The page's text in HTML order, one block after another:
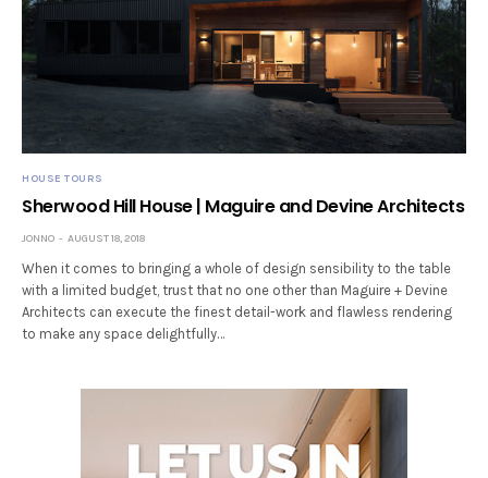
HOUSE TOURS
Sherwood Hill House | Maguire and Devine Architects
JONNO AUGUST 18, 2018
When it comes to bringing a whole of design sensibility to the table
with a limited budget, trust that no one other than Maguire + Devine
Architects can execute the finest detail-work and flawless rendering
to make any space delightfully…